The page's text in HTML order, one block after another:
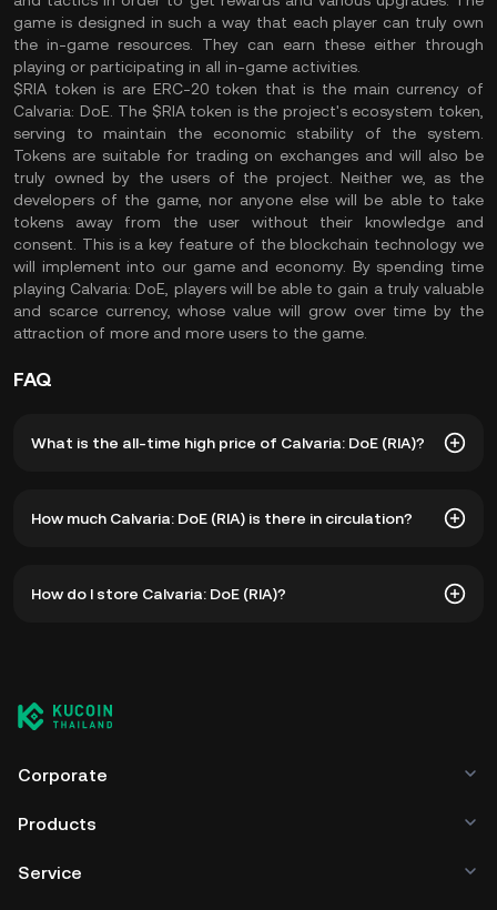
game is designed in such a way that each player can truly own
the in-game resources. They can earn these either through
playing or participating in all in-game activities.
$RIA token is are ERC-20 token that is the main currency of
Calvaria: DoE. The $RIA token is the project's ecosystem token,
serving to maintain the economic stability of the system.
Tokens are suitable for trading on exchanges and will also be
truly owned by the users of the project. Neither we, as the
developers of the game, nor anyone else will be able to take
tokens away from the user without their knowledge and
consent. This is a key feature of the blockchain technology we
will implement into our game and economy. By spending time
playing Calvaria: DoE, players will be able to gain a truly valuable
and scarce currency, whose value will grow over time by the
attraction of more and more users to the game.
FAQ
What is the all-time high price of Calvaria: DoE (RIA)?
current price of RIA is down -- from its all-time high.
How much Calvaria: DoE (RIA) is there in circulation?
circulation. RIA has a maximum supply of 1B.
How do I store Calvaria: DoE (RIA)?
managing your private keys. Other ways to store your RIA
include using a self-custody wallet (on a web browser,
party crypto custody service, or a paper wallet.
Corporate
Products
Service